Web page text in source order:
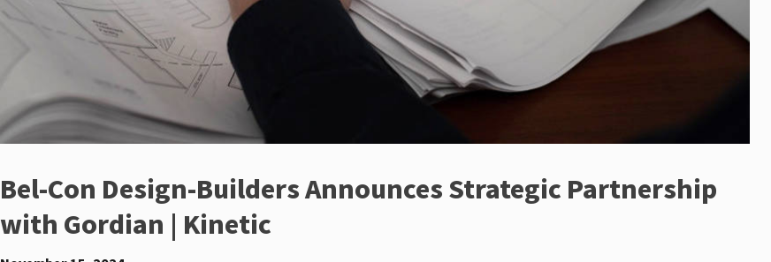
Bel-Con Design-Builders Announces Strategic Partnership
with Gordian | Kinetic